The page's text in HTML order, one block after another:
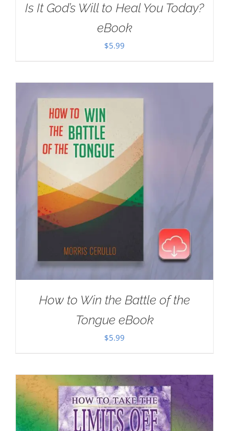
Is It God’s Will to Heal You Today?
eBook
$5.99
How to Win the Battle of the
Tongue eBook
$5.99